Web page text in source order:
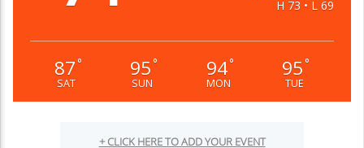
H 73 • L 69
87°
SAT
95°
SUN
94°
MON
95°
TUE